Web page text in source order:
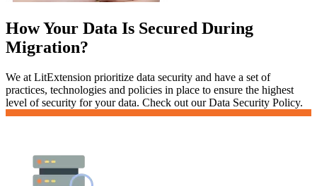
How Your Data Is Secured During
Migration?
We at LitExtension prioritize data security and have a set of
practices, technologies and policies in place to ensure the highest
level of security for your data. Check out our Data Security Policy.